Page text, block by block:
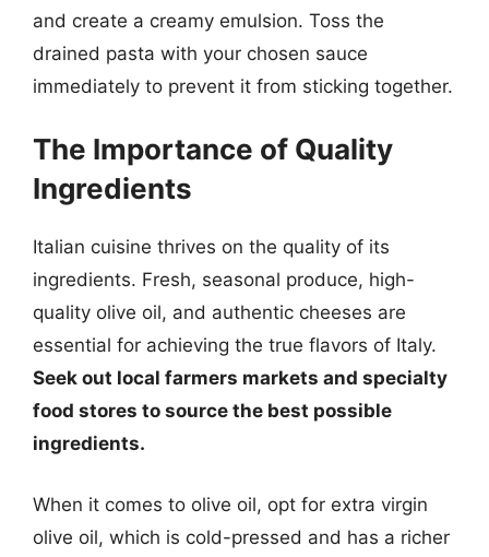
and create a creamy emulsion. Toss the
drained pasta with your chosen sauce
immediately to prevent it from sticking together.
The Importance of Quality
Ingredients
Italian cuisine thrives on the quality of its
ingredients. Fresh, seasonal produce, high-
quality olive oil, and authentic cheeses are
essential for achieving the true flavors of Italy.
Seek out local farmers markets and specialty
food stores to source the best possible
ingredients.
When it comes to olive oil, opt for extra virgin
olive oil, which is cold-pressed and has a richer